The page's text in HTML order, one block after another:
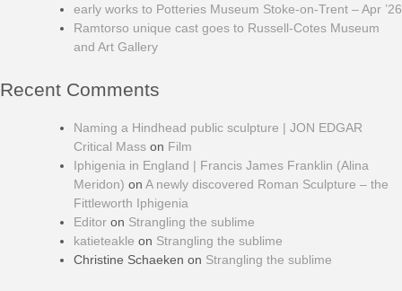
early works to Potteries Museum Stoke-on-Trent – Apr ’26
Ramtorso unique cast goes to Russell-Cotes Museum
and Art Gallery
Recent Comments
Naming a Hindhead public sculpture | JON EDGAR
Critical Mass on Film
Iphigenia in England | Francis James Franklin (Alina
Meridon) on A newly discovered Roman Sculpture – the
Fittleworth Iphigenia
Editor on Strangling the sublime
katieteakle on Strangling the sublime
Christine Schaeken on Strangling the sublime